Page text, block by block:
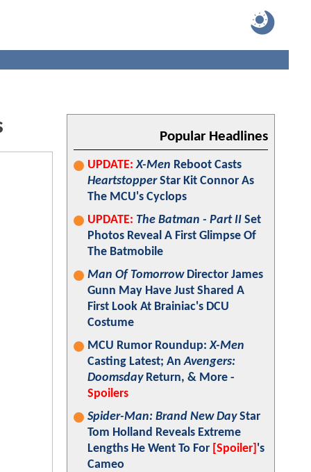
Popular Headlines
UPDATE: X-Men Reboot Casts
HeartstopperStar Kit Connor As
The MCU's Cyclops
UPDATE: The Batman - Part II Set
Photos Reveal A First Glimpse Of
The Batmobile
Man Of TomorrowDirector James
Gunn May Have Just Shared A
First Look At Brainiac's DCU
Costume
MCU Rumor Roundup:X-Men
Casting Latest; AnAvengers:
DoomsdayReturn, & More -
Spoilers
Spider-Man: Brand New DayStar
Tom Holland Reveals Extreme
Lengths He Went To For [Spoiler] 's
Cameo